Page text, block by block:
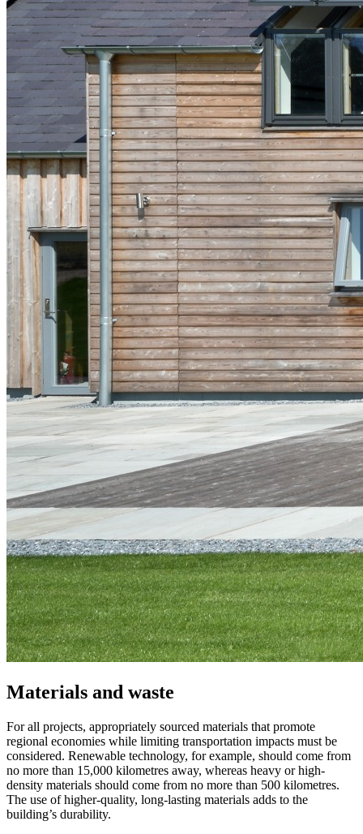
Materials and waste
For all projects, appropriately sourced materials that promote
regional economies while limiting transportation impacts must be
considered. Renewable technology, for example, should come from
no more than 15,000 kilometres away, whereas heavy or high-
density materials should come from no more than 500 kilometres.
The use of higher-quality, long-lasting materials adds to the
building’s durability.